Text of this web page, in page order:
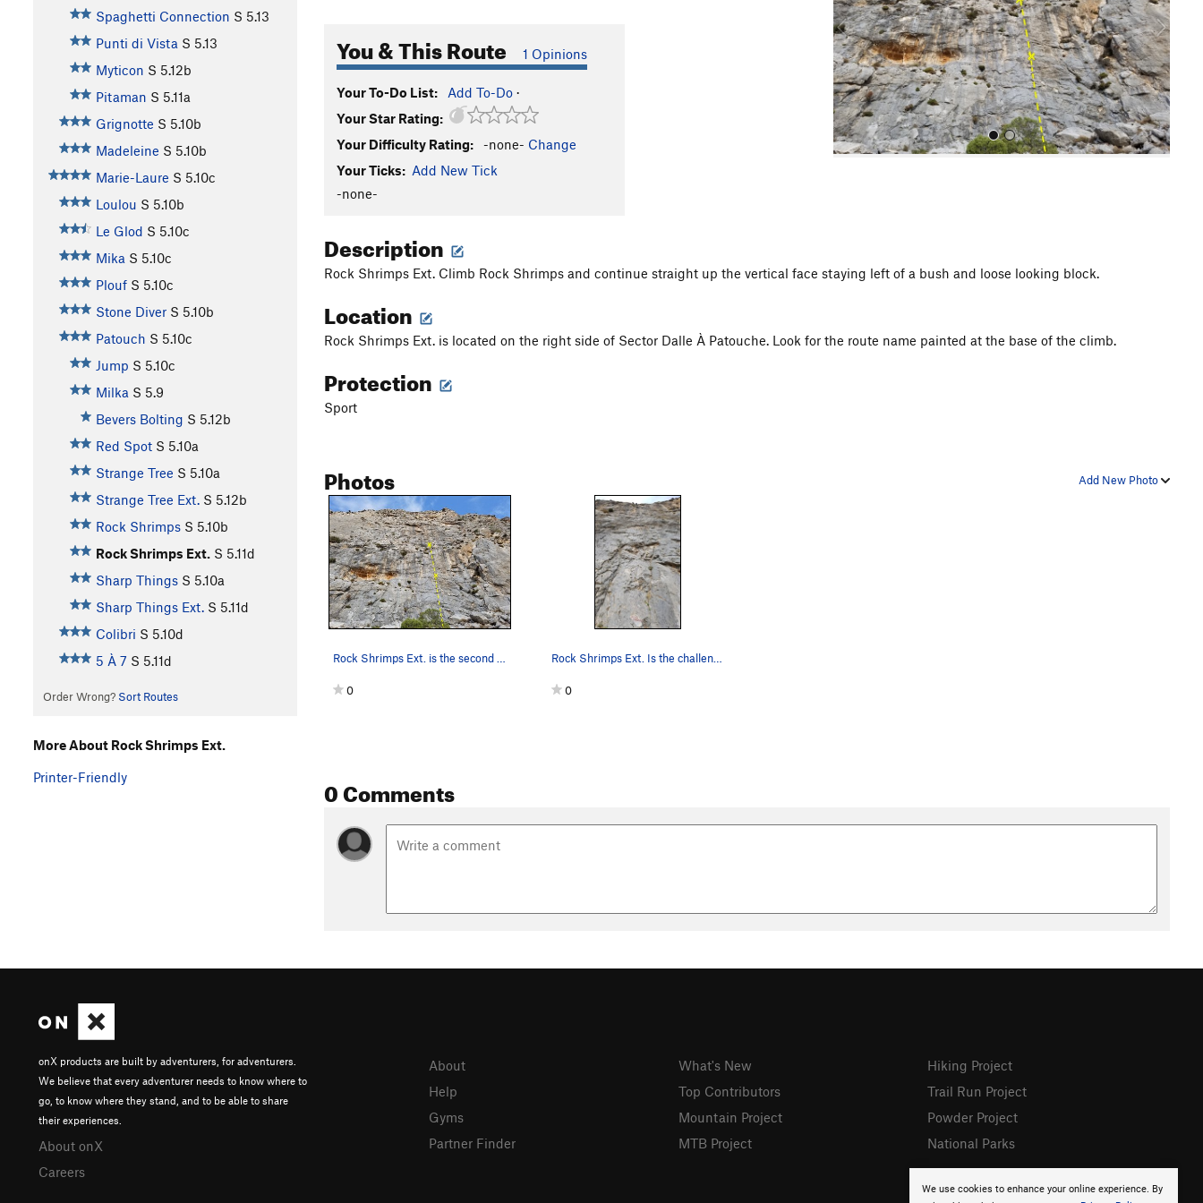
Spaghetti Connection S 5.13
Punti di Vista S 5.13
Myticon S 5.12b
Pitaman S 5.11a
Grignotte S 5.10b
Madeleine S 5.10b
Marie-Laure S 5.10c
Loulou S 5.10b
Le Glod S 5.10c
Mika S 5.10c
Plouf S 5.10c
Stone Diver S 5.10b
Patouch S 5.10c
Jump S 5.10c
Milka S 5.9
Bevers Bolting S 5.12b
Red Spot S 5.10a
Strange Tree S 5.10a
Strange Tree Ext. S 5.12b
Rock Shrimps S 5.10b
Rock Shrimps Ext. S 5.11d
Sharp Things S 5.10a
Sharp Things Ext. S 5.11d
Colibri S 5.10d
5 À 7 S 5.11d
Order Wrong? Sort Routes
You & This Route 1 Opinions
Your To-Do List: Add To-Do ·
Your Star Rating:
Your Difficulty Rating:
-none- Change
Your Ticks: Add New Tick
-none-
o
u
s
Description
Rock Shrimps Ext. Climb Rock Shrimps and continue straight up the vertical face staying left of a bush and loose looking block.
Location
Rock Shrimps Ext. is located on the right side of Sector Dalle À Patouche. Look for the route name painted at the base of the climb.
Protection
Sport
Add New Photo
Photos
0
Rock Shrimps Ext. Is the challenging extension…
0
0 Comments
More About Rock Shrimps Ext.
Printer-Friendly
We use cookies to enhance your online experience. By
onX products are built by adventurers, for adventurers.
We believe that every adventurer needs to know where to
go, to know where they stand, and to be able to share
their experiences.
About onX
Careers
About
Help
Gyms
Partner Finder
What's New
Top Contributors
Mountain Project
MTB Project
Hiking Project
Trail Run Project
Powder Project
National Parks